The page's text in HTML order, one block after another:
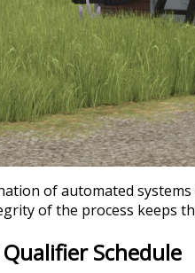
of automated
of the process keeps
Schedule